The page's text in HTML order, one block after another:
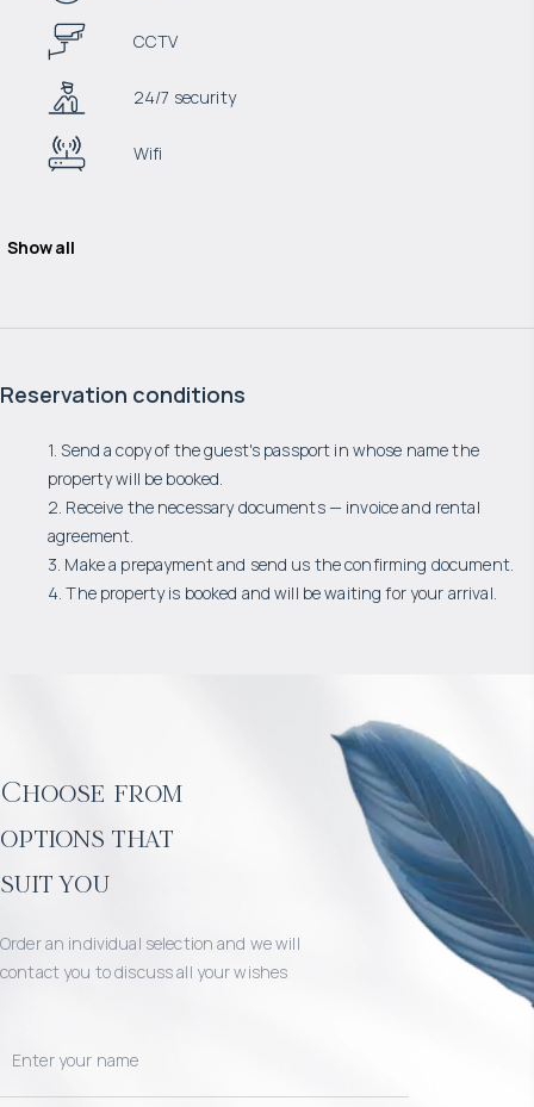
CCTV
24/7 security
Wifi
Show all
Reservation conditions
1. Send a copy of the guest's passport in whose name the
property will be booked.
2. Receive the necessary documents — invoice and rental
agreement.
3. Make a prepayment and send us the confirming document.
4. The property is booked and will be waiting for your arrival.
Choose from
options that
suit you
Order an individual selection and we will
contact you to discuss all your wishes